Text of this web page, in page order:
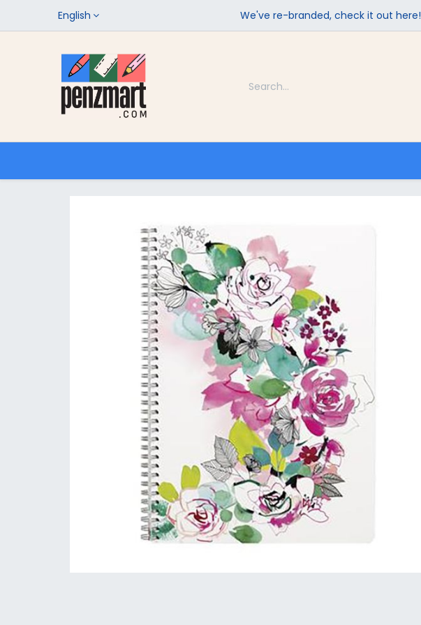
English We've re-branded, check it out here!